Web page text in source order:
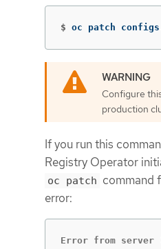
$ oc patch
Configure
production
If you run this
Registry Operator
oc patch command
error:
Error from server